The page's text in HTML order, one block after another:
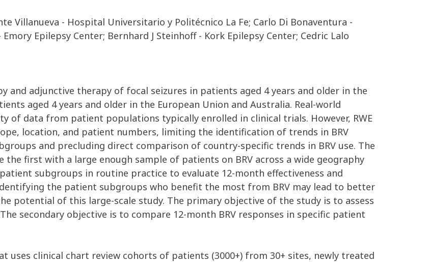
Villanueva - Hospital Universitario y Politécnico La Fe; Carlo Di Bonaventura -
Epilepsy Center; Bernhard J Steinhoff - Kork Epilepsy Center; Cedric Lalo
and adjunctive therapy of focal seizures in patients aged 4 years and older in the
aged 4 years and older in the European Union and Australia. Real-world
of data from patient populations typically enrolled in clinical trials. However, RWE
location, and patient numbers, limiting the identification of trends in BRV
and precluding direct comparison of country-specific trends in BRV use. The
the first with a large enough sample of patients on BRV across a wide geography
subgroups in routine practice to evaluate 12-month effectiveness and
the patient subgroups who benefit the most from BRV may lead to better
potential of this large-scale study. The primary objective of the study is to assess
secondary objective is to compare 12-month BRV responses in specific patient
uses clinical chart review cohorts of patients (3000+) from 30+ sites, newly treated